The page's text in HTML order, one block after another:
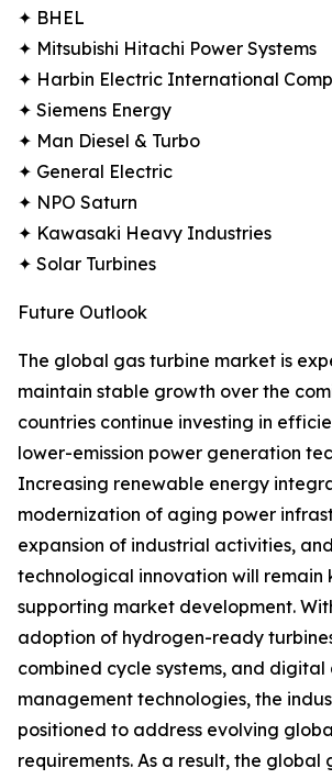
✦ BHEL
✦ Mitsubishi Hitachi Power Systems
✦ Harbin Electric International
✦ Siemens Energy
✦ Man Diesel & Turbo
✦ General Electric
✦ NPO Saturn
✦ Kawasaki Heavy Industries
✦ Solar Turbines
Future Outlook
The global gas turbine market is
maintain stable growth over the
countries continue investing in
lower-emission power generation
Increasing renewable energy
modernization of aging power
expansion of industrial activities,
technological innovation will remain
supporting market development.
adoption of hydrogen-ready
combined cycle systems, and digital
management technologies, the
positioned to address evolving
requirements. As a result, the global